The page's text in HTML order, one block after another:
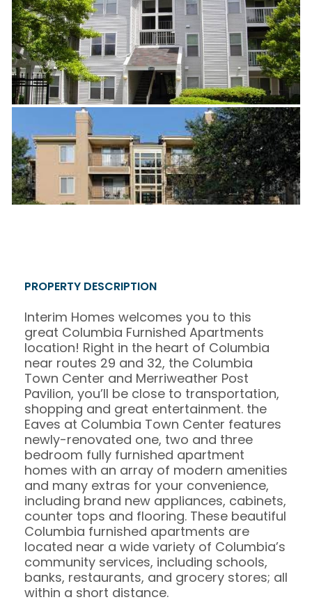
PROPERTY DESCRIPTION
Interim Homes welcomes you to this
great Columbia Furnished Apartments
location! Right in the heart of Columbia
near routes 29 and 32, the Columbia
Town Center and Merriweather Post
Pavilion, you’ll be close to transportation,
shopping and great entertainment. the
Eaves at Columbia Town Center features
newly-renovated one, two and three
bedroom fully furnished apartment
homes with an array of modern amenities
and many extras for your convenience,
including brand new appliances, cabinets,
counter tops and flooring. These beautiful
Columbia furnished apartments are
located near a wide variety of Columbia’s
community services, including schools,
banks, restaurants, and grocery stores; all
within a short distance.